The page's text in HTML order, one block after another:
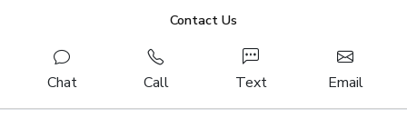
Contact Us
Chat Call Text Email